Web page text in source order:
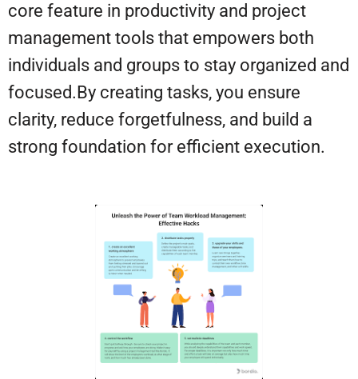
core feature in productivity and project
management tools that empowers both
individuals and groups to stay organized and
focused.By creating tasks, you ensure
clarity, reduce forgetfulness, and build a
strong foundation for efficient execution.